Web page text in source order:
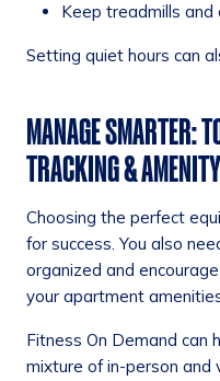
Keep treadmills and
Setting quiet hours can
MANAGE SMARTER:
TRACKING &
Choosing the perfect
for success. You also
organized and
your apartment
Fitness On Demand can
mixture of in-person and